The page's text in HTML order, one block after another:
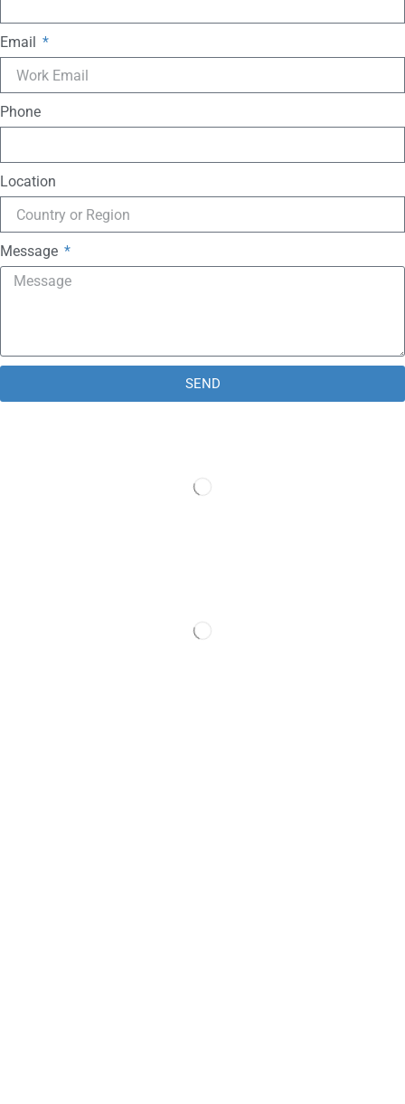
Email
Phone
Location
Message
SEND